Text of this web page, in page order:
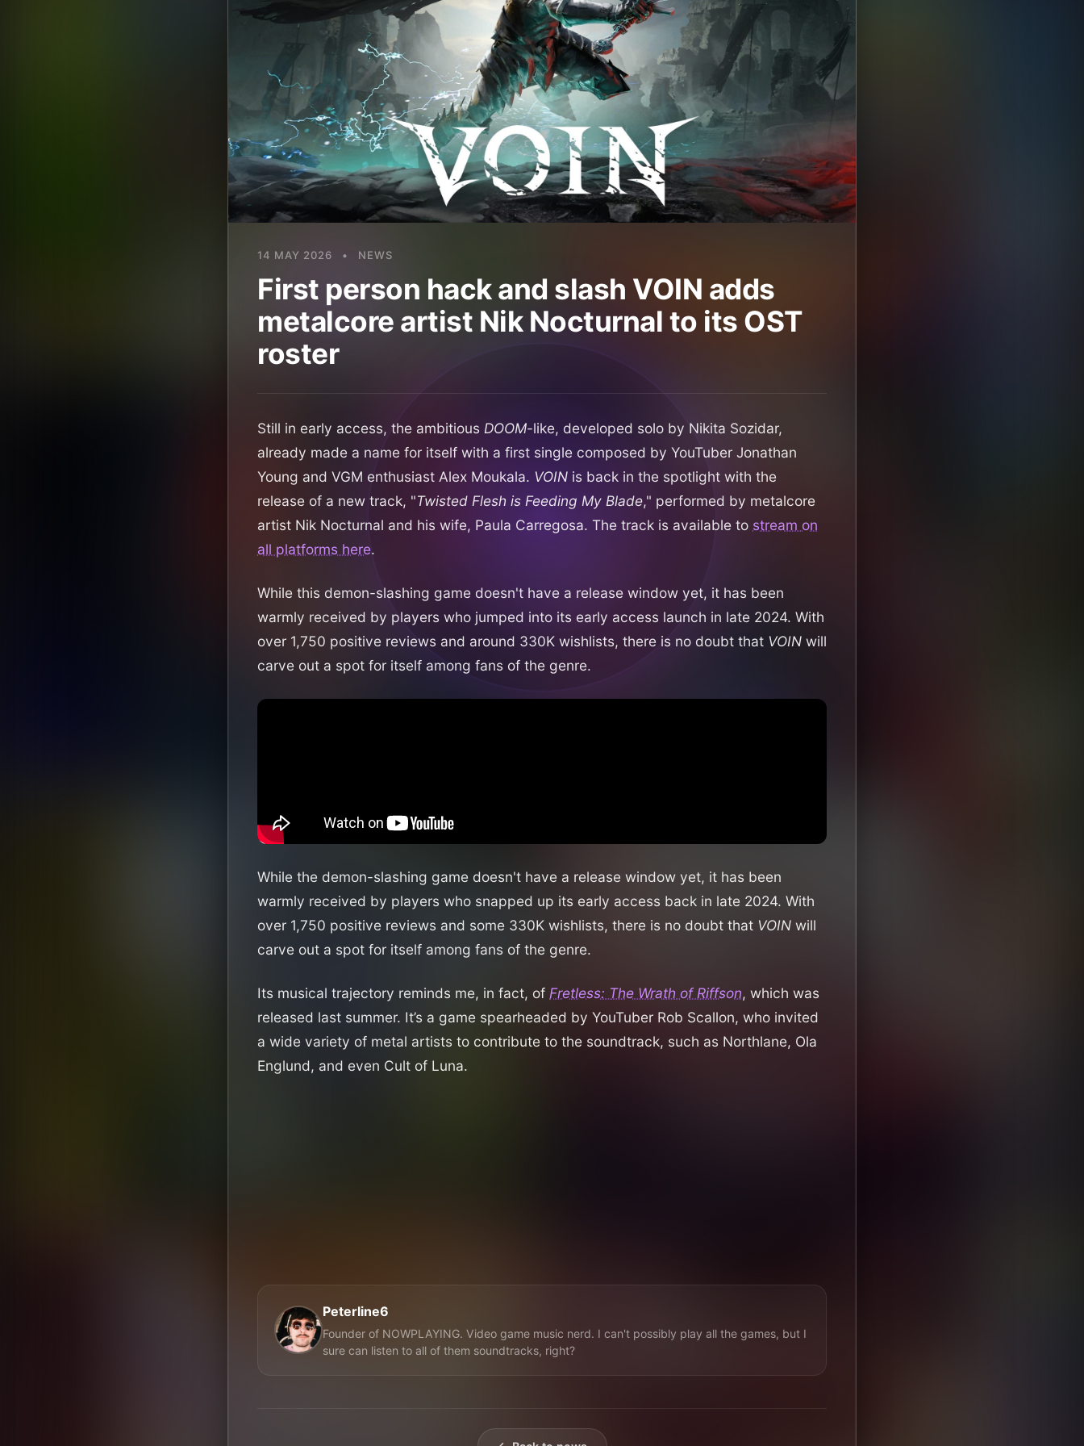
14 MAY 2026 • NEWS
First person hack and slash VOIN adds
metalcore artist Nik Nocturnal to its OST
roster
Still in early access, the ambitious DOOM-like, developed solo by Nikita Sozidar,
already made a name for itself with a first single composed by YouTuber Jonathan
Young and VGM enthusiast Alex Moukala. VOIN is back in the spotlight with the
release of a new track, "Twisted Flesh is Feeding My Blade," performed by metalcore
artist Nik Nocturnal and his wife, Paula Carregosa. The track is available to stream on
all platforms here.
While this demon-slashing game doesn't have a release window yet, it has been
warmly received by players who jumped into its early access launch in late 2024. With
over 1,750 positive reviews and around 330K wishlists, there is no doubt that VOIN will
carve out a spot for itself among fans of the genre.
While the demon-slashing game doesn't have a release window yet, it has been
warmly received by players who snapped up its early access back in late 2024. With
over 1,750 positive reviews and some 330K wishlists, there is no doubt that VOIN will
carve out a spot for itself among fans of the genre.
Its musical trajectory reminds me, in fact, of Fretless: The Wrath of Riffson, which was
released last summer. It’s a game spearheaded by YouTuber Rob Scallon, who invited
a wide variety of metal artists to contribute to the soundtrack, such as Northlane, Ola
Englund, and even Cult of Luna.
Peterline6
Founder of NOWPLAYING. Video game music nerd. I can't possibly play all the games, but I
sure can listen to all of them soundtracks, right?